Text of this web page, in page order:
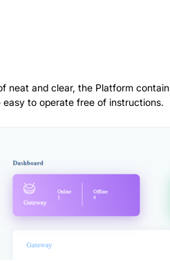
neat and clear, the Platform
to operate free of instructions.